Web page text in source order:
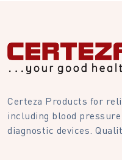
Certeza Products for
including blood
diagnostic devices.